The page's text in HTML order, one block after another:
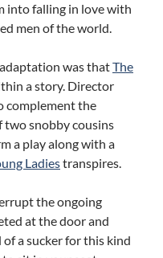
into falling in love with
men of the world.
was thatThe
a story. Director
complement the
two snobby cousins
a play along with a
Ladiestranspires.
the ongoing
at the door and
a sucker for this kind